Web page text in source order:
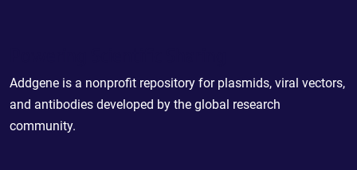
Addgene is a nonprofit repository for plasmids, viral vectors,
and antibodies developed by the global research
community.